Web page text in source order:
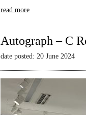
read more
Autograph – C
date posted: 20 June 2024